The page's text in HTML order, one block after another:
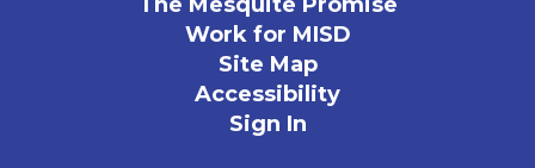
Work for MISD
Site Map
Accessibility
Sign In